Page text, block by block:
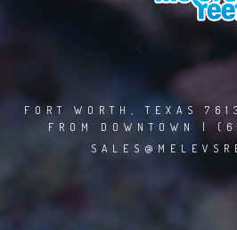
FORT WORTH, TEXAS
FROM DOWNTOWN |